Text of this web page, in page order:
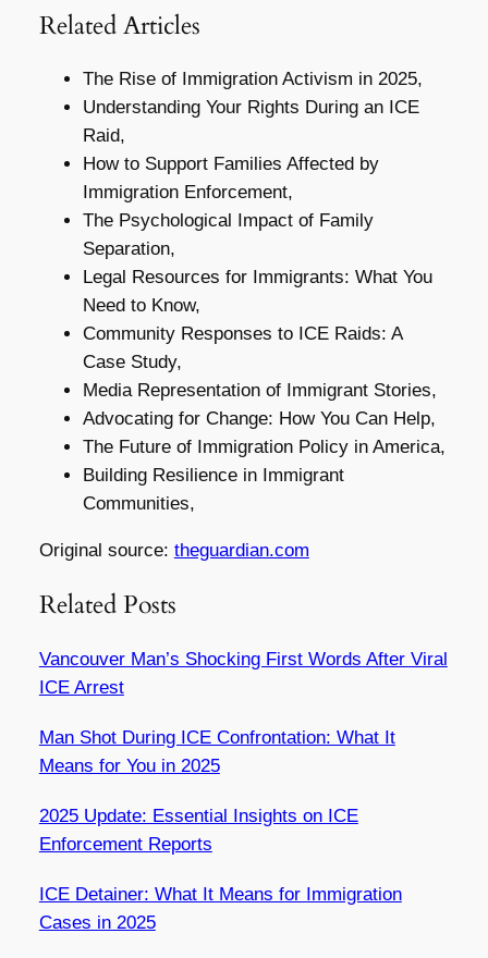
Related Articles
The Rise of Immigration Activism in 2025,
Understanding Your Rights During an ICE
Raid,
How to Support Families Affected by
Immigration Enforcement,
The Psychological Impact of Family
Separation,
Legal Resources for Immigrants: What You
Need to Know,
Community Responses to ICE Raids: A
Case Study,
Media Representation of Immigrant Stories,
Advocating for Change: How You Can Help,
The Future of Immigration Policy in America,
Building Resilience in Immigrant
Communities,
Original source: theguardian.com
Related Posts
Vancouver Man’s Shocking First Words After Viral
ICE Arrest
Man Shot During ICE Confrontation: What It
Means for You in 2025
2025 Update: Essential Insights on ICE
Enforcement Reports
ICE Detainer: What It Means for Immigration
Cases in 2025